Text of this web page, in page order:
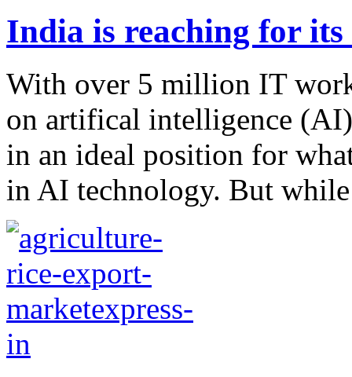
India is reaching for
With over 5 million IT
on artifical intelligence
in an ideal position for
in AI technology. But